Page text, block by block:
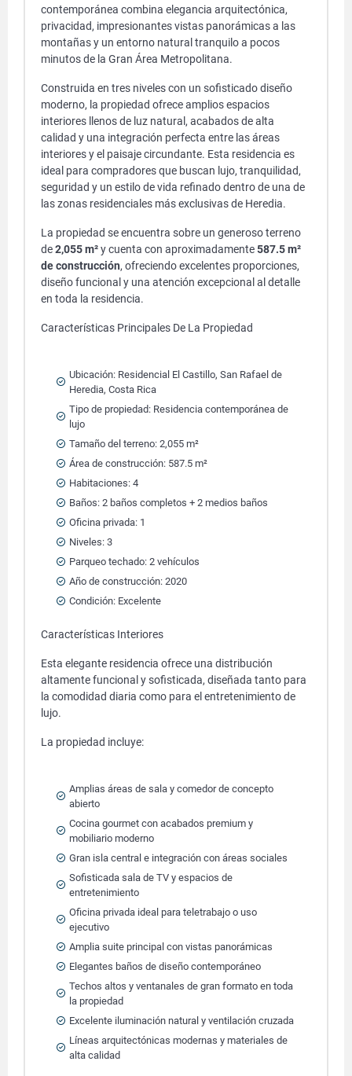
contemporánea combina elegancia arquitectónica,
privacidad, impresionantes vistas panorámicas a las
montañas y un entorno natural tranquilo a pocos
minutos de la Gran Área Metropolitana.
Construida en tres niveles con un sofisticado diseño
moderno, la propiedad ofrece amplios espacios
interiores llenos de luz natural, acabados de alta
calidad y una integración perfecta entre las áreas
interiores y el paisaje circundante. Esta residencia es
ideal para compradores que buscan lujo, tranquilidad,
seguridad y un estilo de vida refinado dentro de una de
las zonas residenciales más exclusivas de Heredia.
La propiedad se encuentra sobre un generoso terreno
de2,055 m²y cuenta con aproximadamente587.5 m²
de construcción, ofreciendo excelentes proporciones,
diseño funcional y una atención excepcional al detalle
en toda la residencia.
Características Principales De La Propiedad
Ubicación: Residencial El Castillo, San Rafael de
Heredia, Costa Rica
Tipo de propiedad: Residencia contemporánea de
lujo
Tamaño del terreno: 2,055 m²
Área de construcción: 587.5 m²
Habitaciones: 4
Baños: 2 baños completos + 2 medios baños
Oficina privada: 1
Niveles: 3
Parqueo techado: 2 vehículos
Año de construcción: 2020
Condición: Excelente
Características Interiores
Esta elegante residencia ofrece una distribución
altamente funcional y sofisticada, diseñada tanto para
la comodidad diaria como para el entretenimiento de
lujo.
La propiedad incluye:
Amplias áreas de sala y comedor de concepto
abierto
Cocina gourmet con acabados premium y
mobiliario moderno
Gran isla central e integración con áreas sociales
Sofisticada sala de TV y espacios de
entretenimiento
Oficina privada ideal para teletrabajo o uso
ejecutivo
Amplia suite principal con vistas panorámicas
Elegantes baños de diseño contemporáneo
Techos altos y ventanales de gran formato en toda
la propiedad
Excelente iluminación natural y ventilación cruzada
Líneas arquitectónicas modernas y materiales de
alta calidad